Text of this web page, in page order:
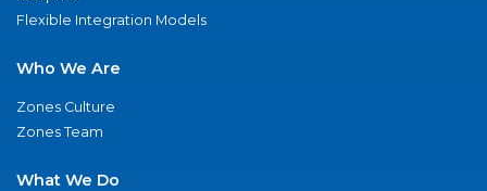
Flexible Integration Models
Who We Are
Zones Culture
Zones Team
What We Do